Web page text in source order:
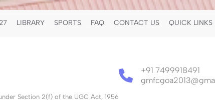
LIBRARY SPORTS FAQ CONTACT US QUICK LINKS
Section 2(f) of the UGC Act, 1956
+91 7499918491